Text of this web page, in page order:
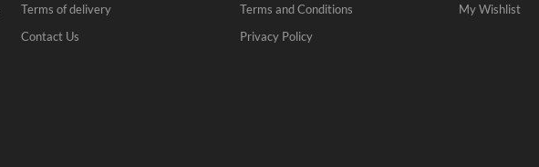
Terms of delivery
Contact Us
Terms and Conditions
Privacy Policy
My Wishlist